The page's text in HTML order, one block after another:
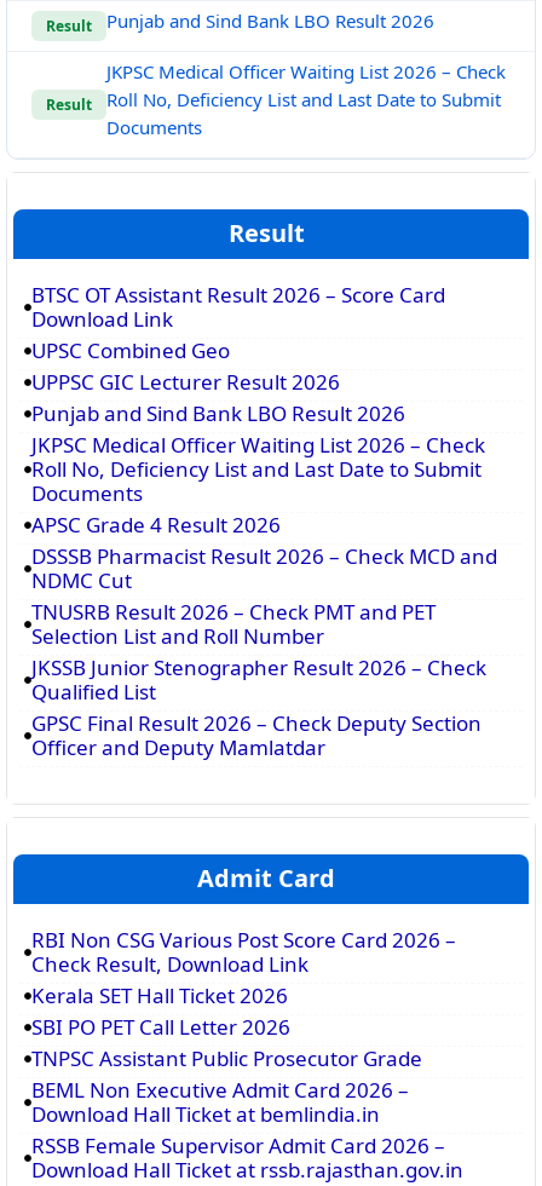
Result Punjab and Sind Bank LBO Result 2026
Result
JKPSC Medical Officer Waiting List 2026 – Check
Roll No, Deficiency List and Last Date to Submit
Documents
Result
BTSC OT Assistant Result 2026 – Score Card
Download Link
UPSC Combined Geo
UPPSC GIC Lecturer Result 2026
Punjab and Sind Bank LBO Result 2026
JKPSC Medical Officer Waiting List 2026 – Check
Roll No, Deficiency List and Last Date to Submit
Documents
APSC Grade 4 Result 2026
DSSSB Pharmacist Result 2026 – Check MCD and
NDMC Cut
TNUSRB Result 2026 – Check PMT and PET
Selection List and Roll Number
JKSSB Junior Stenographer Result 2026 – Check
Qualified List
GPSC Final Result 2026 – Check Deputy Section
Officer and Deputy Mamlatdar
Admit Card
RBI Non CSG Various Post Score Card 2026 –
Check Result, Download Link
Kerala SET Hall Ticket 2026
SBI PO PET Call Letter 2026
TNPSC Assistant Public Prosecutor Grade
BEML Non Executive Admit Card 2026 –
Download Hall Ticket at bemlindia.in
RSSB Female Supervisor Admit Card 2026 –
Download Hall Ticket at rssb.rajasthan.gov.in